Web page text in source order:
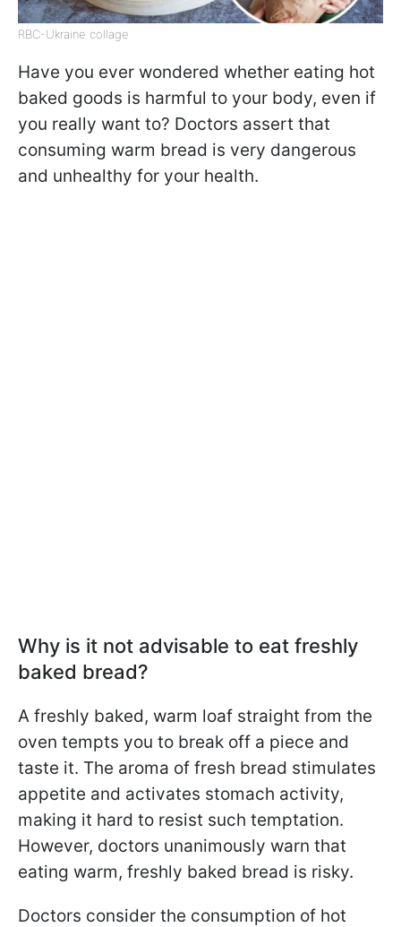
RBC-Ukraine collage
Have you ever wondered whether eating hot
baked goods is harmful to your body, even if
you really want to? Doctors assert that
consuming warm bread is very dangerous
and unhealthy for your health.
Why is it not advisable to eat freshly
baked bread?
A freshly baked, warm loaf straight from the
oven tempts you to break off a piece and
taste it. The aroma of fresh bread stimulates
appetite and activates stomach activity,
making it hard to resist such temptation.
However, doctors unanimously warn that
eating warm, freshly baked bread is risky.
Doctors consider the consumption of hot